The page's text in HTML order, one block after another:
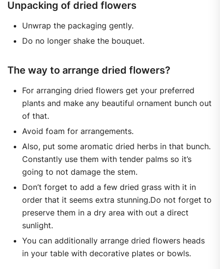
Unpacking of dried flowers
Unwrap the packaging gently.
Do no longer shake the bouquet.
The way to arrange dried flowers?
For arranging dried flowers get your preferred
plants and make any beautiful ornament bunch out
of that.
Avoid foam for arrangements.
Also, put some aromatic dried herbs in that bunch.
Constantly use them with tender palms so it’s
going to not damage the stem.
Don’t forget to add a few dried grass with it in
order that it seems extra stunning.Do not forget to
preserve them in a dry area with out a direct
sunlight.
You can additionally arrange dried flowers heads
in your table with decorative plates or bowls.